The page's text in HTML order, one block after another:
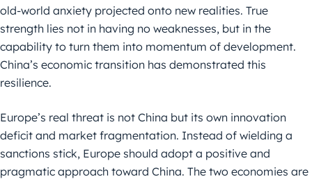
old-world anxiety projected onto new realities. True
strength lies not in having no weaknesses, but in the
capability to turn them into momentum of development.
China’s economic transition has demonstrated this
resilience.
Europe’s real threat is not China but its own innovation
deficit and market fragmentation. Instead of wielding a
sanctions stick, Europe should adopt a positive and
pragmatic approach toward China. The two economies are